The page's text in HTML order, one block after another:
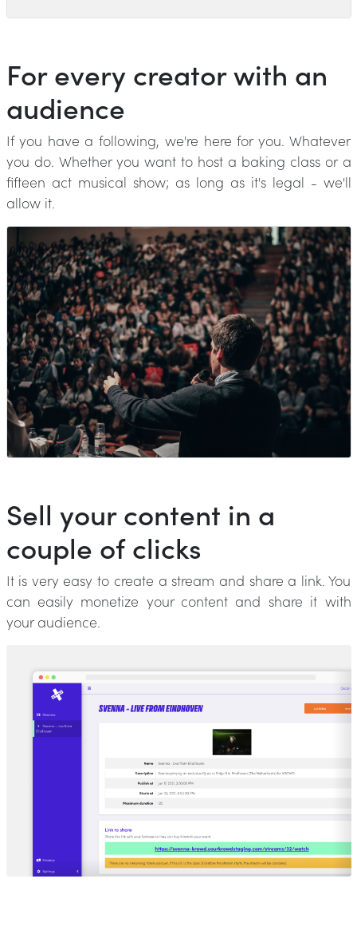
For every creator with an
audience
If you have a following, we're here for you. Whatever
you do. Whether you want to host a baking class or a
fifteen act musical show; as long as it's legal - we'll
allow it.
Sell your content in a
couple of clicks
It is very easy to create a stream and share a link. You
can easily monetize your content and share it with
your audience.